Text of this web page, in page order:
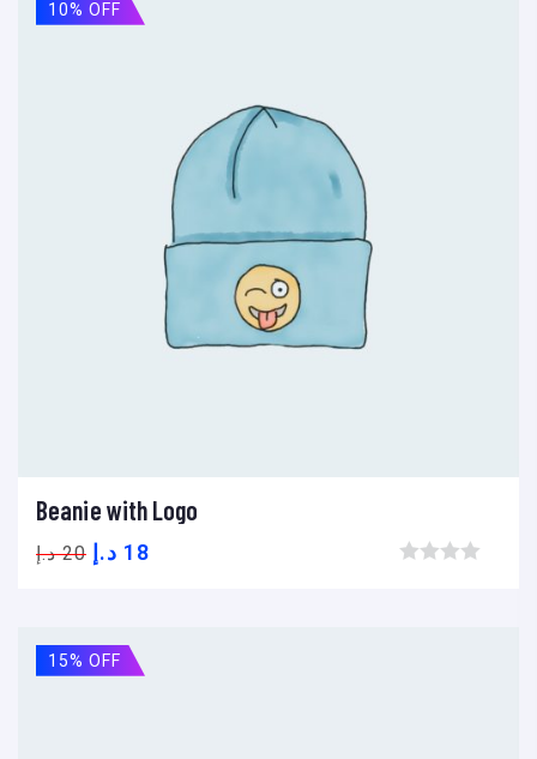
10% OFF
Add to cart Add to wishlist
Beanie with Logo
20 د.إ 18 د.إ
15% OFF